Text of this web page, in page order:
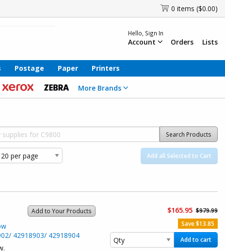
0 items ($0.00)
Hello, Sign In
Account Orders Lists
Postage Paper Printers
More Brands
Search Products
Add all Selected to Cart
Add to Your Products
42918903/ 42918904
$165.95 $979.99
Save $13.85
Add to cart